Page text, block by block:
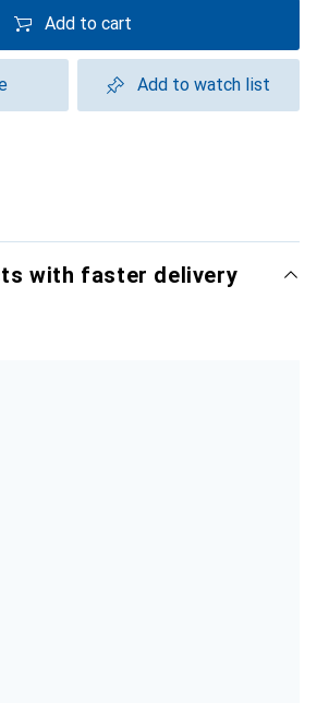
Add to cart
Add to watch list
with faster delivery